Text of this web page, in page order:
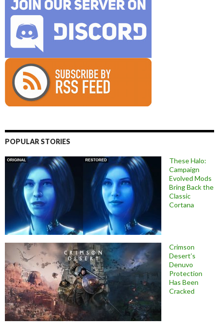
POPULAR STORIES
These Halo:
Campaign
Evolved Mods
Bring Back the
Classic
Cortana
Crimson
Desert’s
Denuvo
Protection
Has Been
Cracked